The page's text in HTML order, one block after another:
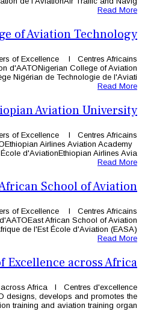
Nigerian College
AATO African Training Centers
d'Excellence en Formation
Technology, Zaria l Collège
AATO African Training Centers
d'Excellence en Formation
l Afrique de l'Est École
East
AATO African Training Centers
d'Excellence en Formation
(EASA) l Afrique
Designated Centers of
Designated Centers of Excellence
désignés à travers l'AfriqueAATO
interests of aviation